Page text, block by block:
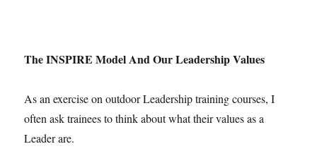
The INSPIRE Model And Our Leadership Values
As an exercise on outdoor Leadership training courses, I
often ask trainees to think about what their values as a
Leader are.